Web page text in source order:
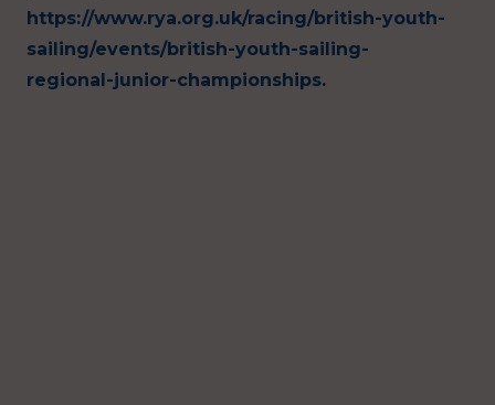
https://www.rya.org.uk/racing/british-youth-
sailing/events/british-youth-sailing-
regional-junior-championships.